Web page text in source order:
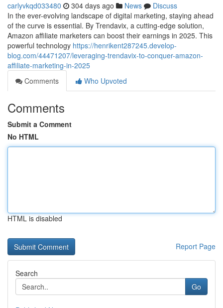
carlyvkqd033480 304 days ago News
Discuss
In the ever-evolving landscape of digital marketing, staying ahead
of the curve is essential. By Trendavix, a cutting-edge solution,
Amazon affiliate marketers can boost their earnings in 2025. This
powerful technology https://henrikent287245.develop-
blog.com/44471207/leveraging-trendavix-to-conquer-amazon-
affiliate-marketing-in-2025
Comments
Who Upvoted
Comments
Submit a Comment
No HTML
HTML is disabled
Report Page
Search
Go